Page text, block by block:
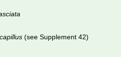
(see Supplement 42)